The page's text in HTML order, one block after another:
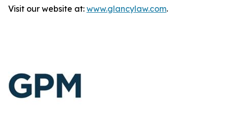
Visit our website at: www.glancylaw.com.